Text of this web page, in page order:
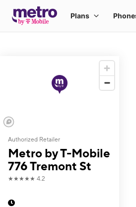
Authorized Retailer
Metro by T-Mobile
776 Tremont St
★★★★★ 4.2